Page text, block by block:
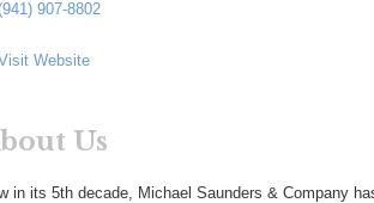
907-8802
Website
Us
in its 5th decade, Michael Saunders & Company